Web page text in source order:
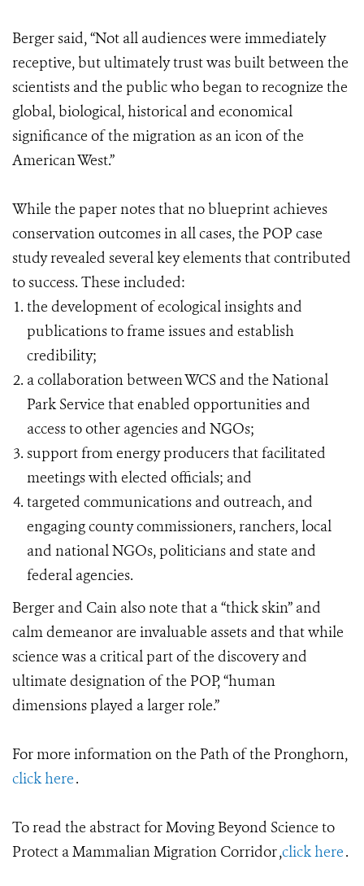
Berger said, “Not all audiences were immediately
receptive, but ultimately trust was built between the
scientists and the public who began to recognize the
global, biological, historical and economical
significance of the migration as an icon of the
American West.”
While the paper notes that no blueprint achieves
conservation outcomes in all cases, the POP case
study revealed several key elements that contributed
to success. These included:
the development of ecological insights and
publications to frame issues and establish
credibility;
a collaboration between WCS and the National
Park Service that enabled opportunities and
access to other agencies and NGOs;
support from energy producers that facilitated
meetings with elected officials; and
targeted communications and outreach, and
engaging county commissioners, ranchers, local
and national NGOs, politicians and state and
federal agencies.
Berger and Cain also note that a “thick skin” and
calm demeanor are invaluable assets and that while
science was a critical part of the discovery and
ultimate designation of the POP, “human
dimensions played a larger role.”
For more information on the Path of the Pronghorn,
click here.
To read the abstract for Moving Beyond Science to
Protect a Mammalian Migration Corridor ,click here.